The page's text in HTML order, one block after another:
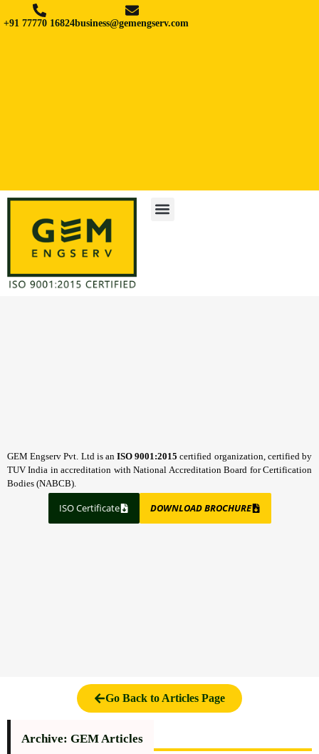
+91 77770 16824business@gemengserv.com
GEM Engserv Pvt. Ltd is anISO 9001:2015 certified organization, certified by
TUV India in accreditation with National Accreditation Board for Certification
Bodies (NABCB).
ISO Certificate DOWNLOAD BROCHURE
Go Back to Articles Page
Archive: GEM Articles